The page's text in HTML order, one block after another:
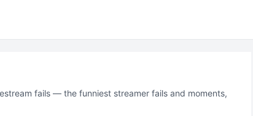
fails — the funniest streamer fails and moments,